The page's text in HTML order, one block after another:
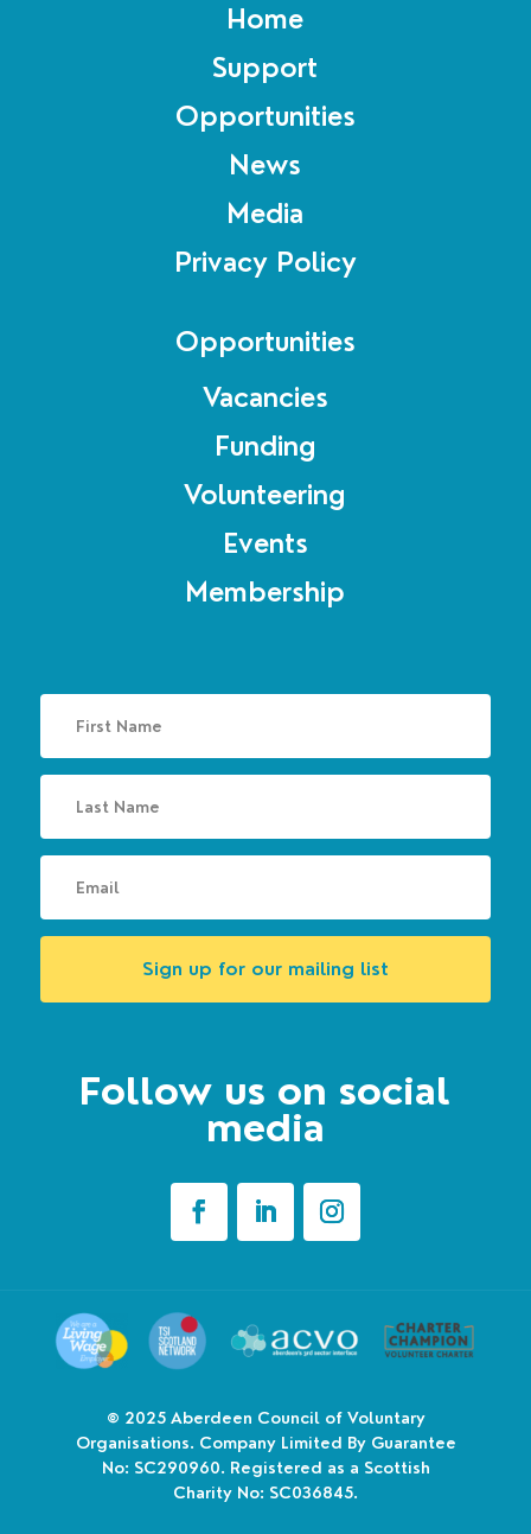
Home
Support
Opportunities
News
Media
Privacy Policy
Opportunities
Vacancies
Funding
Volunteering
Events
Membership
Sign up for our mailing list
Follow us on social
media
© 2025 Aberdeen Council of Voluntary
Organisations. Company Limited By Guarantee
No: SC290960. Registered as a Scottish
Charity No: SC036845.